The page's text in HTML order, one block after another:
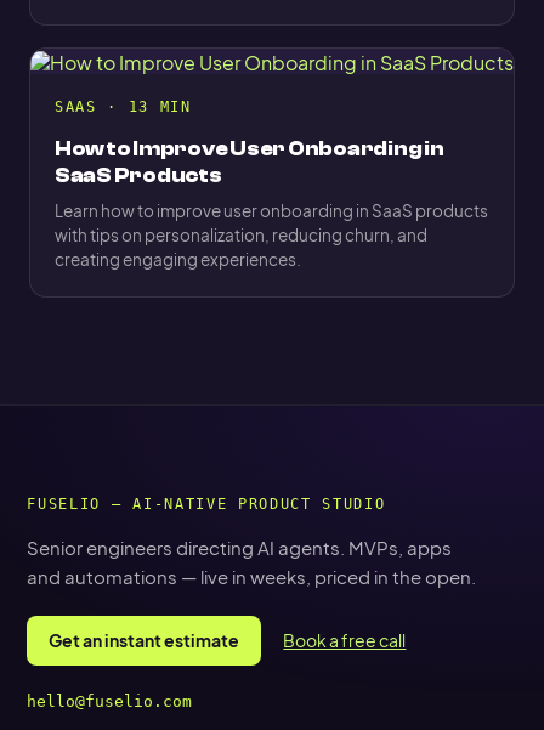
SAAS · 13 MIN
How to Improve User Onboarding in
SaaS Products
Learn how to improve user onboarding in SaaS products
with tips on personalization, reducing churn, and
creating engaging experiences.
FUSELIO — AI-NATIVE PRODUCT STUDIO
Senior engineers directing AI agents. MVPs, apps
and automations — live in weeks, priced in the open.
Get an instant estimate Book a free call
hello@fuselio.com